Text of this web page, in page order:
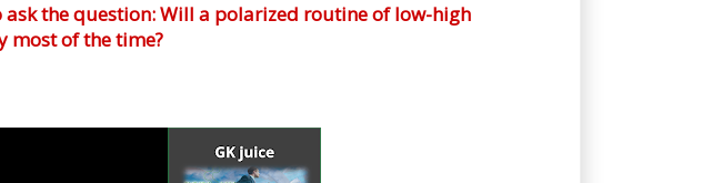
the question: Will a polarized routine of low-high
most of the time?